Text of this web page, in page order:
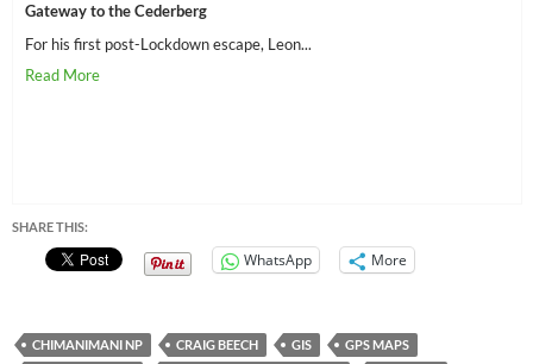
Gateway to the Cederberg
For his first post-Lockdown escape, Leon...
SHARE THIS:
WhatsApp More
CHIMANIMANI NP CRAIG BEECH GIS
GPS MAPS